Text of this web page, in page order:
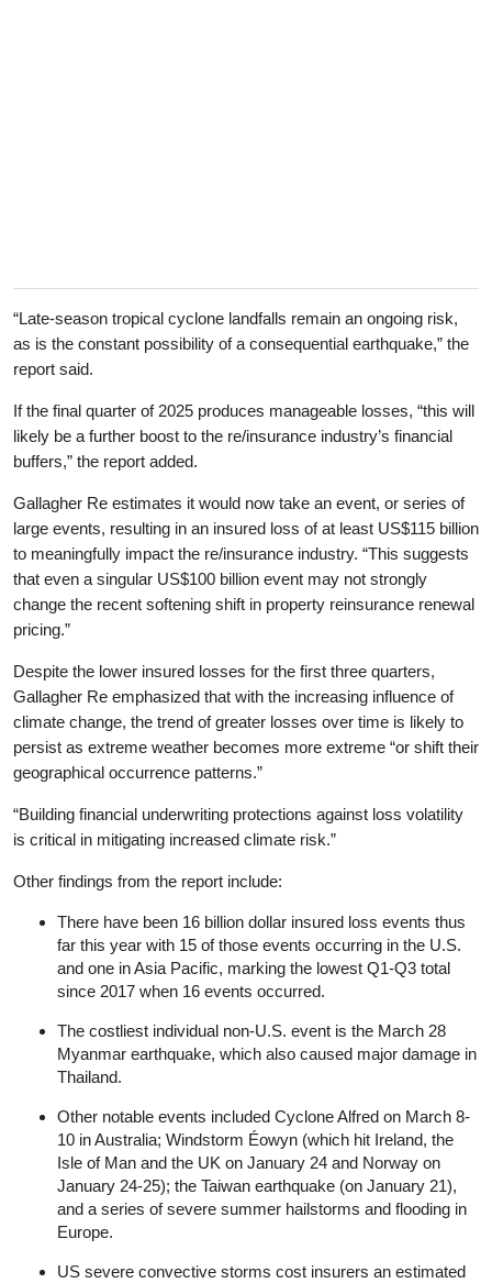
“Late-season tropical cyclone landfalls remain an ongoing risk,
as is the constant possibility of a consequential earthquake,” the
report said.
If the final quarter of 2025 produces manageable losses, “this will
likely be a further boost to the re/insurance industry’s financial
buffers,” the report added.
Gallagher Re estimates it would now take an event, or series of
large events, resulting in an insured loss of at least US$115 billion
to meaningfully impact the re/insurance industry. “This suggests
that even a singular US$100 billion event may not strongly
change the recent softening shift in property reinsurance renewal
pricing.”
Despite the lower insured losses for the first three quarters,
Gallagher Re emphasized that with the increasing influence of
climate change, the trend of greater losses over time is likely to
persist as extreme weather becomes more extreme “or shift their
geographical occurrence patterns.”
“Building financial underwriting protections against loss volatility
is critical in mitigating increased climate risk.”
Other findings from the report include:
There have been 16 billion dollar insured loss events thus
far this year with 15 of those events occurring in the U.S.
and one in Asia Pacific, marking the lowest Q1-Q3 total
since 2017 when 16 events occurred.
The costliest individual non-U.S. event is the March 28
Myanmar earthquake, which also caused major damage in
Thailand.
Other notable events included Cyclone Alfred on March 8-
10 in Australia; Windstorm Éowyn (which hit Ireland, the
Isle of Man and the UK on January 24 and Norway on
January 24-25); the Taiwan earthquake (on January 21),
and a series of severe summer hailstorms and flooding in
Europe.
US severe convective storms cost insurers an estimated